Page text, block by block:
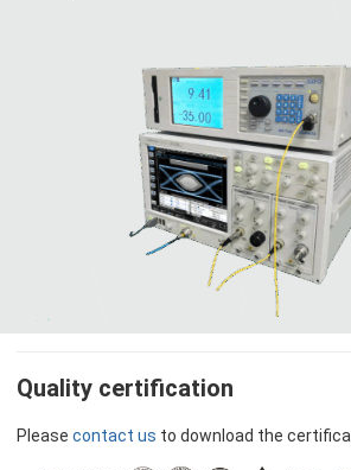
Quality certification
Please contact us to download the